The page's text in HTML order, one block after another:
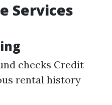
Services
checks Credit
rental history